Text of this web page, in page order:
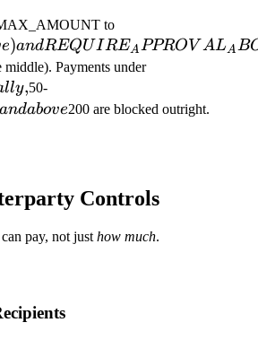
to
to
e)andREQUIREAPPROV ALA
Payments under50 flow
lly,50-
approval,
andabove200 are blocked outright.
Controls
pay, not just how much.